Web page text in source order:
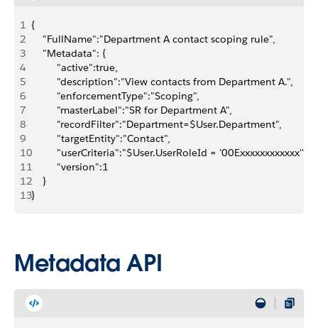
1 {
2
    "FullName":"Department A contact scoping rule",
3
    "Metadata": {
4
         "active":true,
5
         "description":"View contacts from Department A.",
6
         "enforcementType":"Scoping",
7
         "masterLabel":"SR for Department A",
8
         "recordFilter":"Department=$User.Department",
9
         "targetEntity":"Contact",
10
         "userCriteria":"$User.UserRoleId = '00Exxxxxxxxxxxx'",
11
         "version":1
12
    }
13}
Metadata API